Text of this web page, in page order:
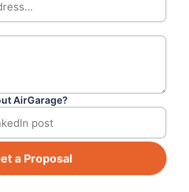
AirGarage?
a Proposal